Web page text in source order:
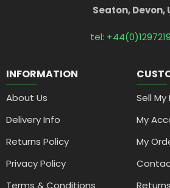
Seaton, Devon,
tel:
INFORMATION
About Us
Delivery Info
Returns Policy
Privacy Policy
Terms & Conditions
Sell
My
My